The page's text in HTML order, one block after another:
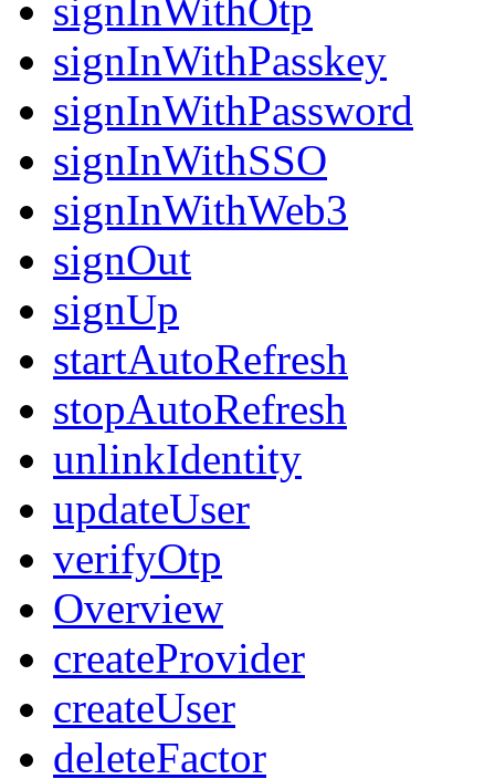
signInWithOtp
signInWithPasskey
signInWithPassword
signInWithSSO
signInWithWeb3
signOut
signUp
startAutoRefresh
stopAutoRefresh
unlinkIdentity
updateUser
verifyOtp
Overview
createProvider
createUser
deleteFactor